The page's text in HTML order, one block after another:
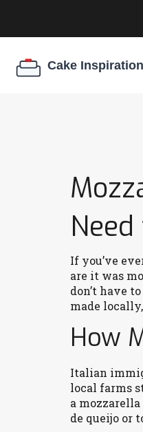
If you’ve
are it was
don’t have
made
How
Italian
local farms
a
de queijo or